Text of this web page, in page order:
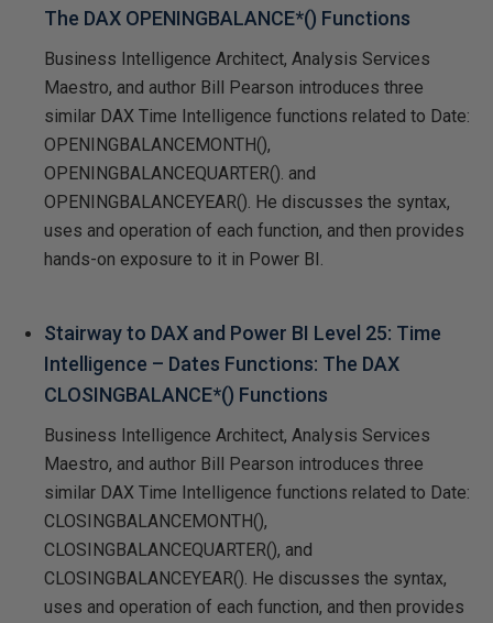
The DAX OPENINGBALANCE*() Functions
Business Intelligence Architect, Analysis Services
Maestro, and author Bill Pearson introduces three
similar DAX Time Intelligence functions related to Date:
OPENINGBALANCEMONTH(),
OPENINGBALANCEQUARTER(). and
OPENINGBALANCEYEAR(). He discusses the syntax,
uses and operation of each function, and then provides
hands-on exposure to it in Power BI.
Stairway to DAX and Power BI Level 25: Time
Intelligence – Dates Functions: The DAX
CLOSINGBALANCE*() Functions
Business Intelligence Architect, Analysis Services
Maestro, and author Bill Pearson introduces three
similar DAX Time Intelligence functions related to Date:
CLOSINGBALANCEMONTH(),
CLOSINGBALANCEQUARTER(), and
CLOSINGBALANCEYEAR(). He discusses the syntax,
uses and operation of each function, and then provides